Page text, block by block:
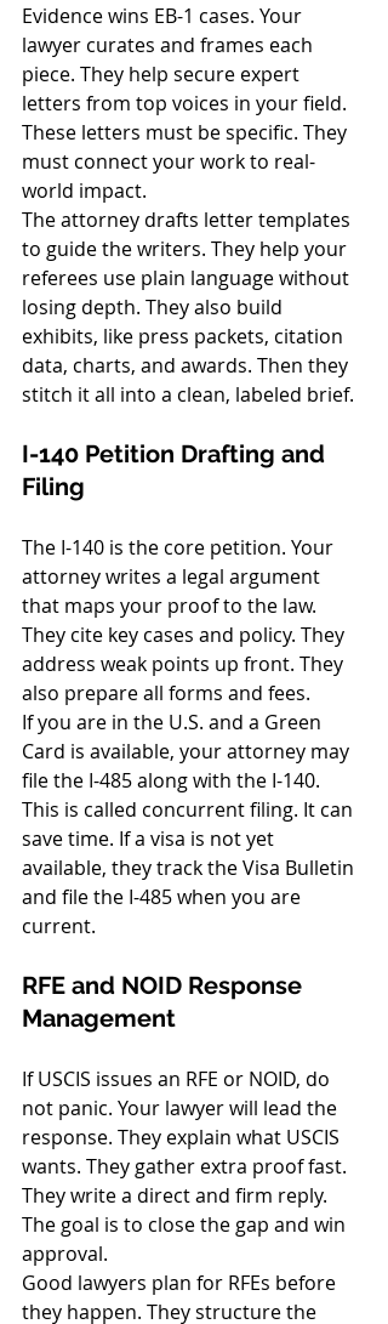
Evidence wins EB-1 cases. Your
lawyer curates and frames each
piece. They help secure expert
letters from top voices in your field.
These letters must be specific. They
must connect your work to real-
world impact.
The attorney drafts letter templates
to guide the writers. They help your
referees use plain language without
losing depth. They also build
exhibits, like press packets, citation
data, charts, and awards. Then they
stitch it all into a clean, labeled brief.
I-140 Petition Drafting and
Filing
The I-140 is the core petition. Your
attorney writes a legal argument
that maps your proof to the law.
They cite key cases and policy. They
address weak points up front. They
also prepare all forms and fees.
If you are in the U.S. and a Green
Card is available, your attorney may
file the I-485 along with the I-140.
This is called concurrent filing. It can
save time. If a visa is not yet
available, they track the Visa Bulletin
and file the I-485 when you are
current.
RFE and NOID Response
Management
If USCIS issues an RFE or NOID, do
not panic. Your lawyer will lead the
response. They explain what USCIS
wants. They gather extra proof fast.
They write a direct and firm reply.
The goal is to close the gap and win
approval.
Good lawyers plan for RFEs before
they happen. They structure the